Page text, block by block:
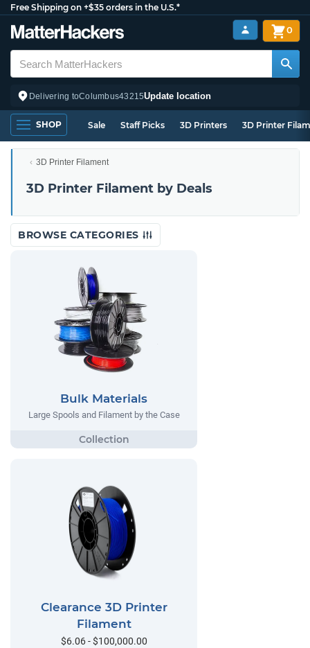
Free Shipping on +$35 orders in the U.S.*
Delivering toColumbus43215Update location
0
SHOP Sale Staff Picks 3D Printers 3D Printer
3D Printer Filament
3D Printer Filament by Deals
BROWSE CATEGORIES
Bulk Materials
Large Spools and Filament by the Case
Clearance 3D Printer
Filament
$6.06 - $100,000.00